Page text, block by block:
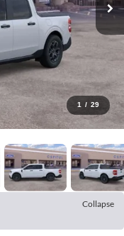
1 / 29
Collapse